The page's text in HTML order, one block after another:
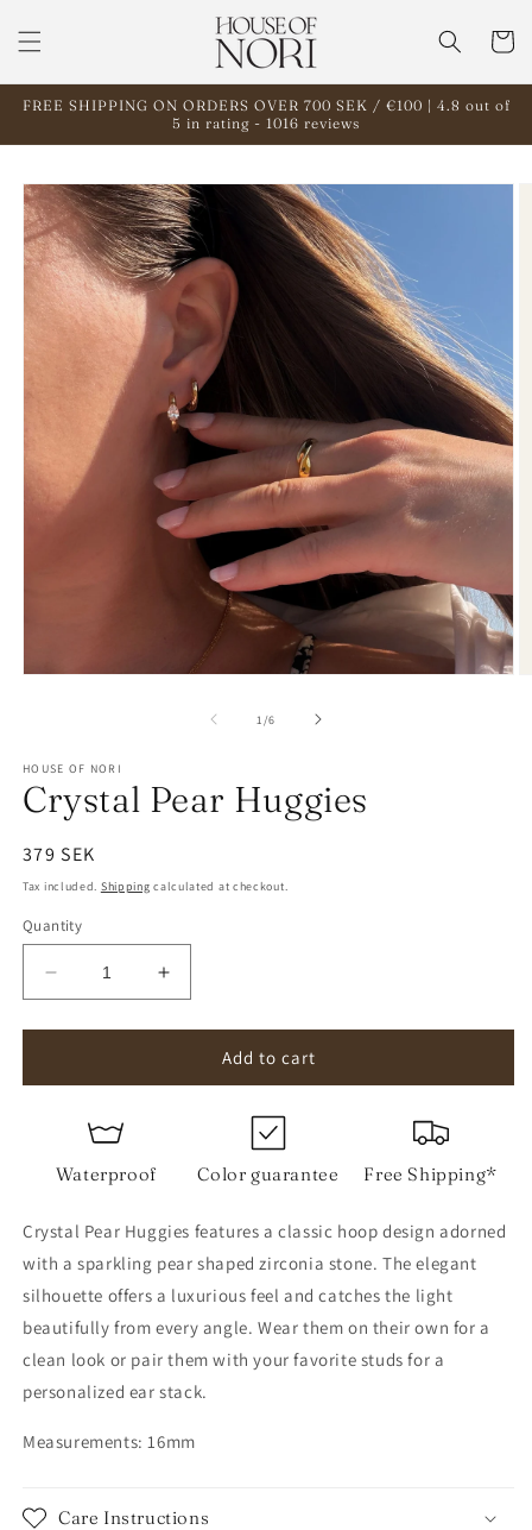
content
Cart
FREE SHIPPING ON ORDERS OVER 700 SEK / €100 | 4.8 out of
5 in rating - 1016 reviews
Skip to
product
information
1 /of
6
HOUSE OF NORI
Crystal Pear Huggies
Regular
price
379 SEK
Tax included. Shipping calculated at checkout.
Quantity
Decrease
quantity
for
Pear
Increase
quantity
for
Crystal
Pear
Add to cart
Waterproof Color guarantee Free Shipping*
Crystal Pear Huggies features a classic hoop design adorned
with a sparkling pear shaped zirconia stone. The elegant
silhouette offers a luxurious feel and catches the light
beautifully from every angle. Wear them on their own for a
clean look or pair them with your favorite studs for a
personalized ear stack.
Measurements: 16mm
Care Instructions